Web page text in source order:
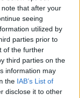
that after your
seeing
utilized by
parties prior to
of the further
third parties on the
information may
the IAB’s List of
disclose it to other
Wiggins scored 22
Rudy Gobert
12 rebounds and
advice